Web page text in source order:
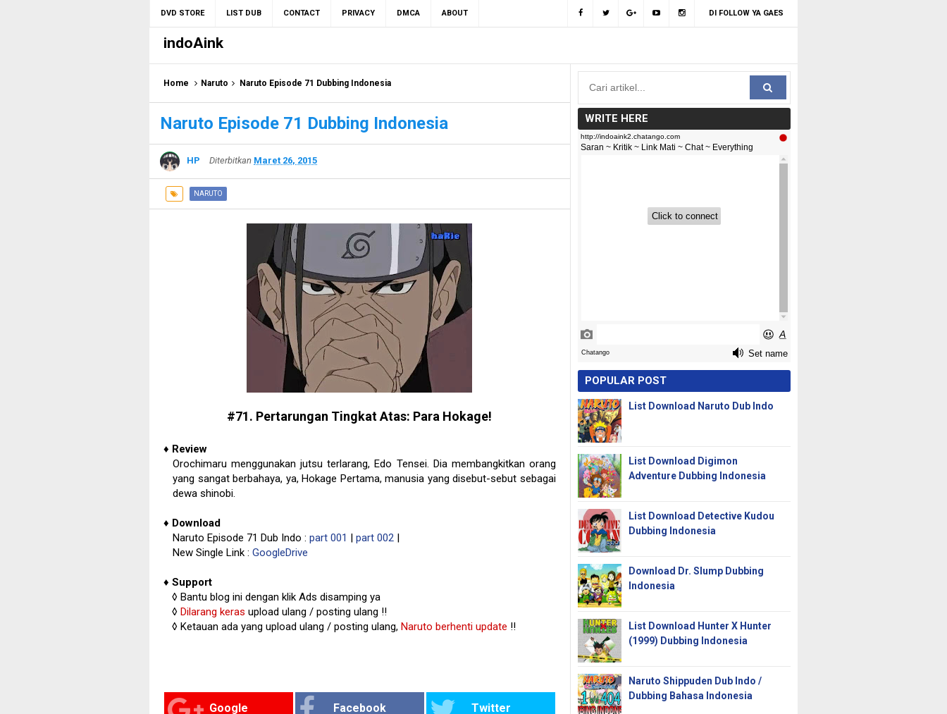
DVD STORE LIST DUB CONTACT PRIVACY DMCA ABOUT DI FOLLOW YA GAES
indoAink
Home Naruto Naruto Episode 71 Dubbing Indonesia
Naruto Episode 71 Dubbing Indonesia
HP Diterbitkan Maret 26, 2015
NARUTO
#71. Pertarungan Tingkat Atas: Para Hokage!
♦ Review
Orochimaru menggunakan jutsu terlarang, Edo Tensei. Dia membangkitkan orang
yang sangat berbahaya, ya, Hokage Pertama, manusia yang disebut-sebut sebagai
dewa shinobi.
♦ Download
Naruto Episode 71 Dub Indo : part 001 | part 002 |
New Single Link : GoogleDrive
♦ Support
◊ Bantu blog ini dengan klik Ads disamping ya
◊ Dilarang keras upload ulang / posting ulang !!
◊ Ketauan ada yang upload ulang / posting ulang, Naruto berhenti update !!
Google Facebook Twitter
WRITE HERE
POPULAR POST
List Download Naruto Dub Indo
List Download Digimon
Adventure Dubbing Indonesia
List Download Detective Kudou
Dubbing Indonesia
Download Dr. Slump Dubbing
Indonesia
List Download Hunter X Hunter
(1999) Dubbing Indonesia
Naruto Shippuden Dub Indo /
Dubbing Bahasa Indonesia